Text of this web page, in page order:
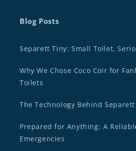
Blog Posts
Separett Tiny: Small Toilet,
Why We Chose Coco Coir for
Toilets
The Technology Behind
Prepared for Anything: A
Emergencies